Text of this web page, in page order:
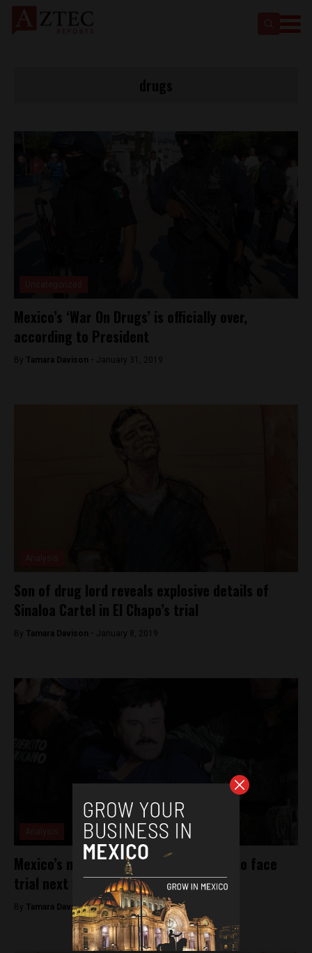
Mexico’s ‘War On Drugs’ is officially over,
according to President
By Tamara Davison - January 31, 2019
Son of drug lord reveals explosive details of
Sinaloa Cartel in El Chapo’s trial
By Tamara Davison - January 8, 2019
Mexico’s most notorious drug kingpin to face
trial next week
By Tamara Davison -November 5, 2018